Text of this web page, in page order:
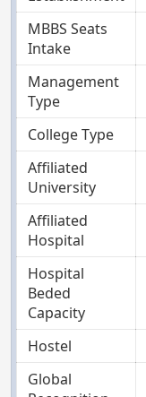
MBBS Seats
Intake
Management
Type
College Type
Affiliated
University
Affiliated
Hospital
Hospital
Beded
Capacity
Hostel
Global